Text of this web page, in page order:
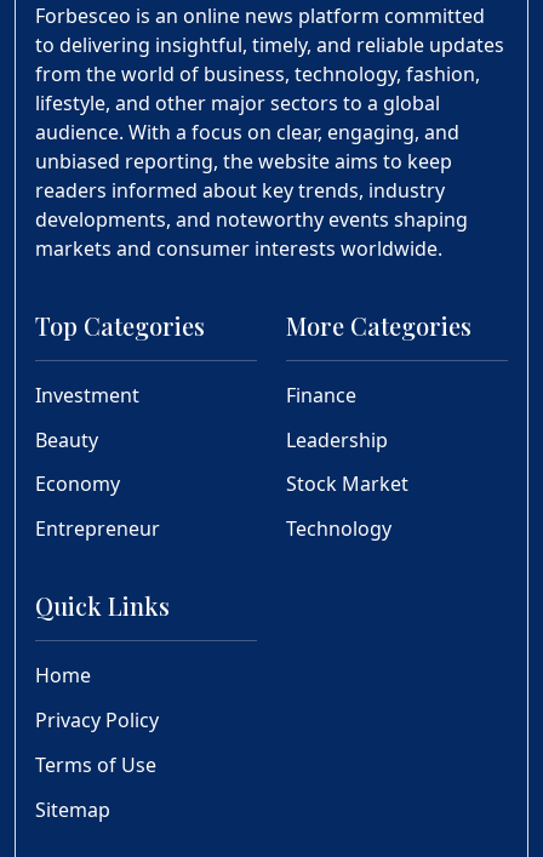
Forbesceo is an online news platform committed
to delivering insightful, timely, and reliable updates
from the world of business, technology, fashion,
lifestyle, and other major sectors to a global
audience. With a focus on clear, engaging, and
unbiased reporting, the website aims to keep
readers informed about key trends, industry
developments, and noteworthy events shaping
markets and consumer interests worldwide.
Top Categories
Investment
Beauty
Economy
Entrepreneur
More Categories
Finance
Leadership
Stock Market
Technology
Quick Links
Home
Privacy Policy
Terms of Use
Sitemap